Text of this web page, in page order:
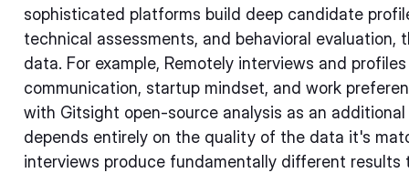
sophisticated platforms build deep candidate
technical assessments, and behavioral
data. For example, Remotely interviews and
communication, startup mindset, and work
with Gitsight open-source analysis as an
depends entirely on the quality of the data it's
interviews produce fundamentally different results